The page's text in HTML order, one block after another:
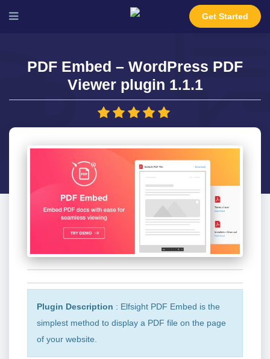
Get Started
PDF Embed – WordPress PDF
Viewer plugin 1.1.1
Plugin Description : Elfsight PDF Embed is the
simplest method to display a PDF file on the page
of your website.